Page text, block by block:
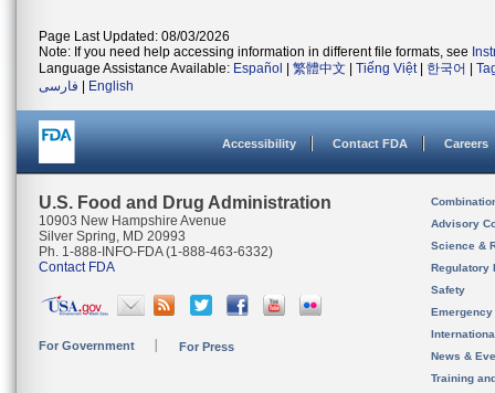
Page Last Updated: 08/03/2026
Note: If you need help accessing information in different file formats, see
Language Assistance Available: Español 繁體中文 Tiếng Việt| 한국어
فارسی
English
Accessibility Contact FDA Careers
U.S. Food and Drug Administration
10903 New Hampshire Avenue
Silver Spring, MD 20993
Ph. 1-888-INFO-FDA (1-888-463-6332)
Contact FDA
For Government For Press
Advisory
Science &
Regulatory
Safety
News &
Training